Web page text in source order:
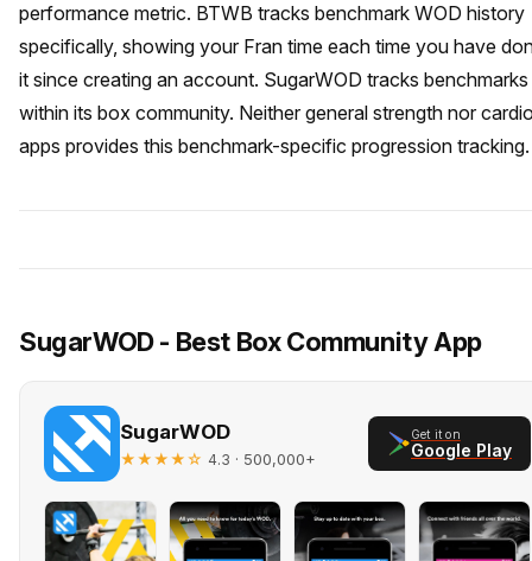
performance metric. BTWB tracks benchmark WOD history
specifically, showing your Fran time each time you have
it since creating an account. SugarWOD tracks benchmarks
within its box community. Neither general strength nor
apps provides this benchmark-specific progression tracking.
SugarWOD - Best Box Community App
SugarWOD
★★★★☆ 4.3 · 500,000+
Get it on
Google Play